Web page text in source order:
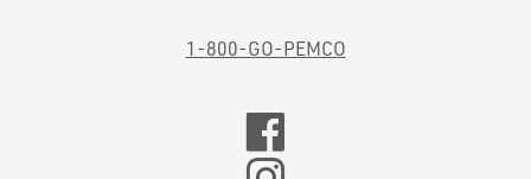
1-800-GO-PEMCO